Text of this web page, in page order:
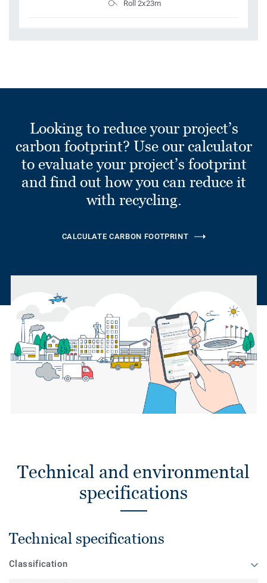
Roll 2x23m
Looking to reduce your project’s
carbon footprint? Use our calculator
to evaluate your project’s footprint
and find out how you can reduce it
with recycling.
CALCULATE CARBON FOOTPRINT
Technical and environmental
specifications
Technical specifications
Classification